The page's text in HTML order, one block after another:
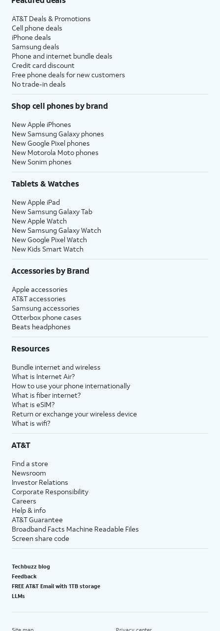
AT&T Deals & Promotions
Cell phone deals
iPhone deals
Samsung deals
Phone and internet bundle deals
Credit card discount
Free phone deals for new customers
No trade-in deals
Shop cell phones by brand
New Apple iPhones
New Samsung Galaxy phones
New Google Pixel phones
New Motorola Moto phones
New Sonim phones
Tablets & Watches
New Apple iPad
New Samsung Galaxy Tab
New Apple Watch
New Samsung Galaxy Watch
New Google Pixel Watch
New Kids Smart Watch
Accessories by Brand
Apple accessories
AT&T accessories
Samsung accessories
Otterbox phone cases
Beats headphones
Resources
Bundle internet and wireless
What is Internet Air?
How to use your phone internationally
What is fiber internet?
What is eSIM?
Return or exchange your wireless device
What is wifi?
AT&T
Find a store
Newsroom
Investor Relations
Corporate Responsibility
Careers
Help & info
AT&T Guarantee
Broadband Facts Machine Readable Files
Screen share code
Techbuzz blog
Feedback
FREE AT&T Email with 1TB storage
LLMs